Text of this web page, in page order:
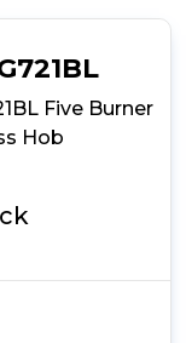
Five Burner
Hob